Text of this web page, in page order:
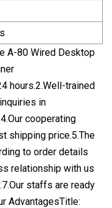
A-80 Wired Desktop
hours.2.Well-trained
in
cooperating
shipping price.5.The
to order details
relationship with us
staffs are ready
AdvantagesTitle: